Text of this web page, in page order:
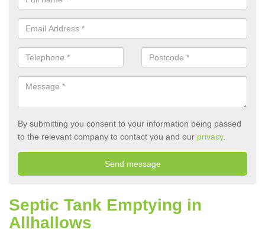
By submitting you consent to your information being passed
to the relevant company to contact you and our privacy.
Septic Tank Emptying in
Allhallows